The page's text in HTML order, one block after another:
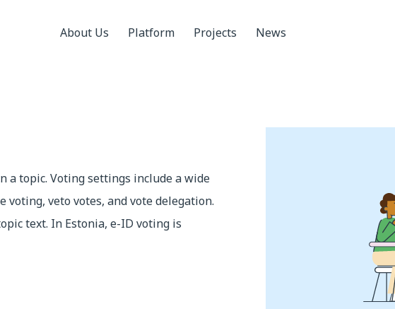
About Us Platform Projects News
a topic. Voting settings include a wide
veto votes, and vote delegation.
text. In Estonia, e-ID voting is